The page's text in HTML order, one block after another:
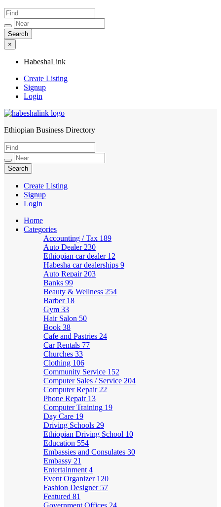
×
HabeshaLink
Create Listing
Signup
Login
HabeshaLink
Ethiopian Business Directory
Create Listing
Signup
Login
Home
Categories
Accounting / Tax 189
Auto Dealer 230
Ethiopian car dealer 12
Habesha car dealerships 9
Auto Repair 203
Banks 99
Beauty & Wellness 254
Barber 18
Gym 33
Hair Salon 50
Book 38
Cafe and Pastries 24
Car Rentals 77
Churches 33
Clothing 106
Community Service 152
Computer Sales / Service 204
Computer Repair 22
Phone Repair 13
Computer Training 19
Day Care 19
Driving Schools 29
Ethiopian Driving School 10
Education 554
Embassies and Consulates 30
Embassy 21
Entertainment 4
Event Organizer 120
Fashion Designer 57
Featured 81
Government Offices 24